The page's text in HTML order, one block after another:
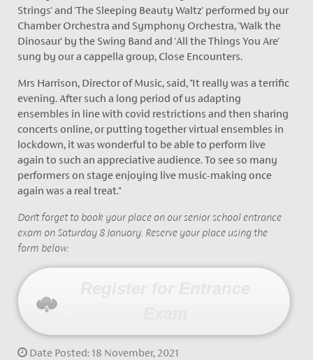
Strings' and 'The Sleeping Beauty Waltz' performed by our
Chamber Orchestra and Symphony Orchestra, 'Walk the
Dinosaur' by the Swing Band and 'All the Things You Are'
sung by our a cappella group, Close Encounters.
Mrs Harrison, Director of Music, said, "It really was a terrific
evening. After such a long period of us adapting
ensembles in line with covid restrictions and then sharing
concerts online, or putting together virtual ensembles in
lockdown, it was wonderful to be able to perform live
again to such an appreciative audience. To see so many
performers on stage enjoying live music-making once
again was a real treat."
Don't forget to book your place on our senior school entrance
exam on Saturday 8 January. Reserve your place using the
form below:
Date Posted: 18 November, 2021